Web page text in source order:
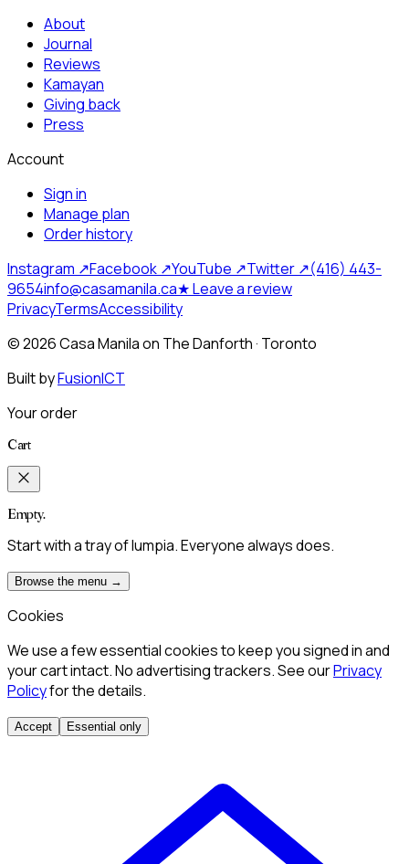
About
Journal
Reviews
Kamayan
Giving back
Press
Account
Sign in
Manage plan
Order history
Instagram ↗Facebook ↗YouTube ↗Twitter ↗(416) 443-
9654info@casamanila.ca★ Leave a review
PrivacyTermsAccessibility
©2026Casa Manila on The Danforth · Toronto
Built byFusionICT
Your order
Cart
Empty.
Start with a tray of lumpia. Everyone always does.
Browse the menu →
Cookies
We use a few essential cookies to keep you signed in and
your cart intact. No advertising trackers. See ourPrivacy
Policyfor the details.
Accept Essential only